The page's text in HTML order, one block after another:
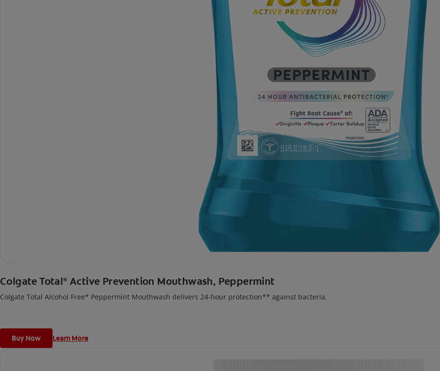
Colgate Total® Active Prevention Mouthwash, Peppermint
Colgate Total Alcohol Free* Peppermint Mouthwash delivers 24-hour protection** against bacteria.
Buy Now Learn More